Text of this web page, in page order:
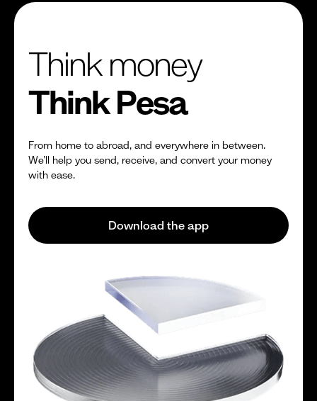
Think money
Think Pesa
From home to abroad, and everywhere in between.
We’ll help you send, receive, and convert your money
with ease.
Download the app